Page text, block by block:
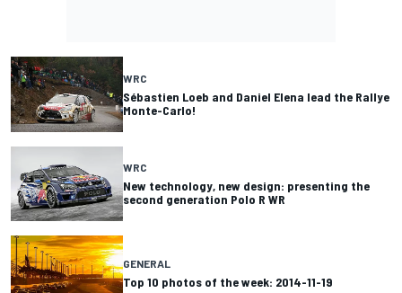
WRC
Sébastien Loeb and Daniel Elena lead the Rallye
Monte-Carlo!
WRC
New technology, new design: presenting the
second generation Polo R WR
GENERAL
Top 10 photos of the week: 2014-11-19